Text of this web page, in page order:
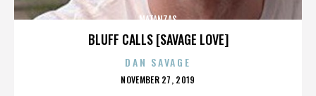
BLUFF CALLS [SAVAGE LOVE]
MATANZAS
DAN SAVAGE
POSTED
NOVEMBER 27, 2019